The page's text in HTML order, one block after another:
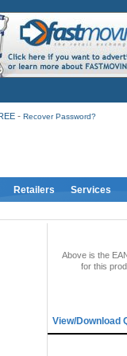
-Recover Password?
Retailers Services
Above is the
for this
View/Download